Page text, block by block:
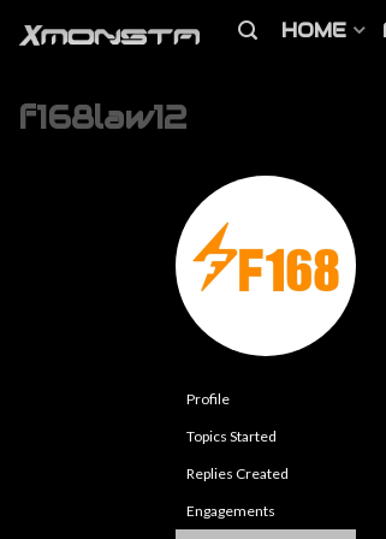
HOME
f168law12
Profile
Topics Started
Replies Created
Engagements